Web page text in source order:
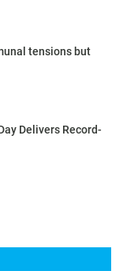
tensions but
Delivers Record-